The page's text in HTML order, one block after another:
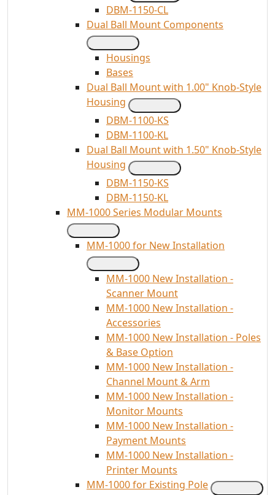
DBM-1150-CL
Dual Ball Mount Components
Housings
Bases
Dual Ball Mount with 1.00" Knob-Style
Housing
DBM-1100-KS
DBM-1100-KL
Dual Ball Mount with 1.50" Knob-Style
Housing
DBM-1150-KS
DBM-1150-KL
MM-1000 Series Modular Mounts
MM-1000 for New Installation
MM-1000 New Installation -
Scanner Mount
MM-1000 New Installation -
Accessories
MM-1000 New Installation - Poles
& Base Option
MM-1000 New Installation -
Channel Mount & Arm
MM-1000 New Installation -
Monitor Mounts
MM-1000 New Installation -
Payment Mounts
MM-1000 New Installation -
Printer Mounts
MM-1000 for Existing Pole